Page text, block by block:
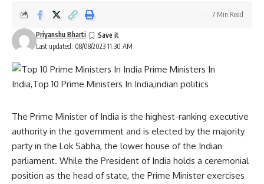
Last updated: 08/08/2023 11:30 AM
Priyanshu Bharti
7 Min Read
The Prime Minister of India is the highest-ranking executive
authority in the government and is elected by the majority
party in the Lok Sabha, the lower house of the Indian
parliament. While the President of India holds a ceremonial
position as the head of state, the Prime Minister exercises